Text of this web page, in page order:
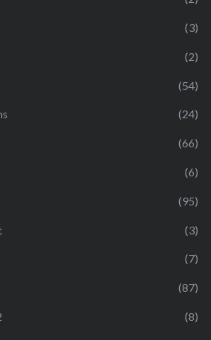
(3)
(2)
(54)
(24)
(66)
(6)
(95)
(3)
(7)
(87)
(8)